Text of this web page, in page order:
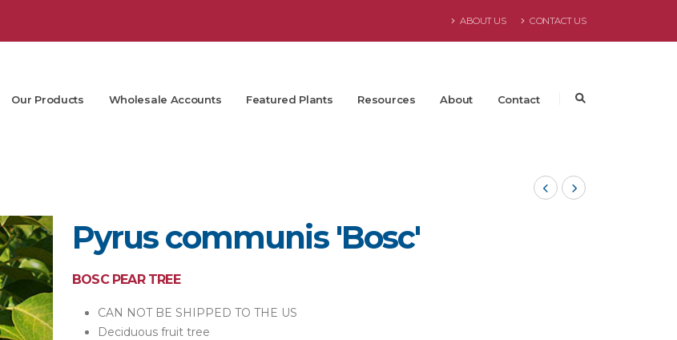
ABOUT US CONTACT US
Our Products Wholesale Accounts Featured Plants Resources About Contact
Pyrus communis 'Bosc'
BOSC PEAR TREE
CAN NOT BE SHIPPED TO THE US
Deciduous fruit tree